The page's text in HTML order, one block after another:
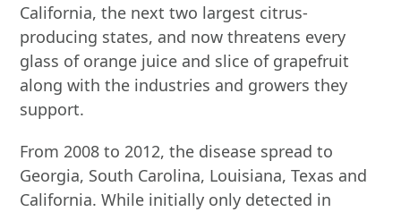
California, the next two largest citrus-
producing states, and now threatens every
glass of orange juice and slice of grapefruit
along with the industries and growers they
support.
From 2008 to 2012, the disease spread to
Georgia, South Carolina, Louisiana, Texas and
California. While initially only detected in